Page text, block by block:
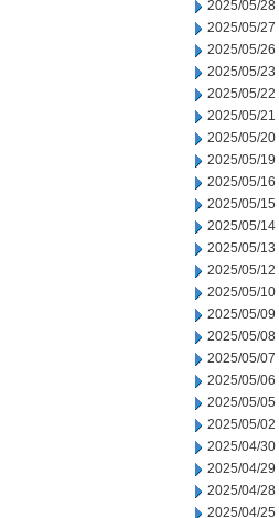
2025/05/28
2025/05/27
2025/05/26
2025/05/23
2025/05/22
2025/05/21
2025/05/20
2025/05/19
2025/05/16
2025/05/15
2025/05/14
2025/05/13
2025/05/12
2025/05/10
2025/05/09
2025/05/08
2025/05/07
2025/05/06
2025/05/05
2025/05/02
2025/04/30
2025/04/29
2025/04/28
2025/04/25